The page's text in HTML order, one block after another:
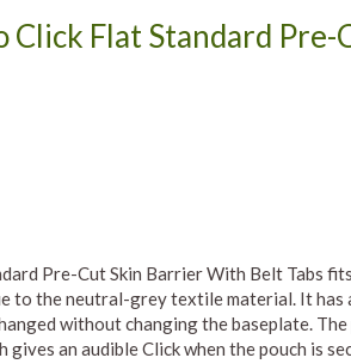
Click Flat Standard
Pre-Cut Skin Barrier With Belt Tabs
to the neutral-grey textile material. It has
without changing the baseplate.
gives an audible Click when the pouch is